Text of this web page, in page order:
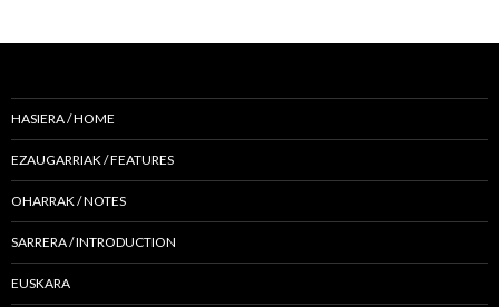
HASIERA / HOME
EZAUGARRIAK / FEATURES
OHARRAK / NOTES
SARRERA / INTRODUCTION
EUSKARA